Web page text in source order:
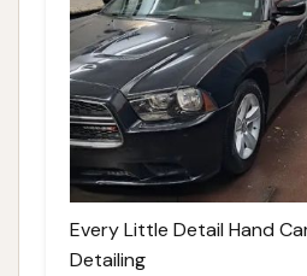
Every Little Detail Hand
Detailing